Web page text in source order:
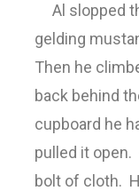
Al slopped
gelding
Then he
back behind
cupboard he
pulled it open.
bolt of cloth.